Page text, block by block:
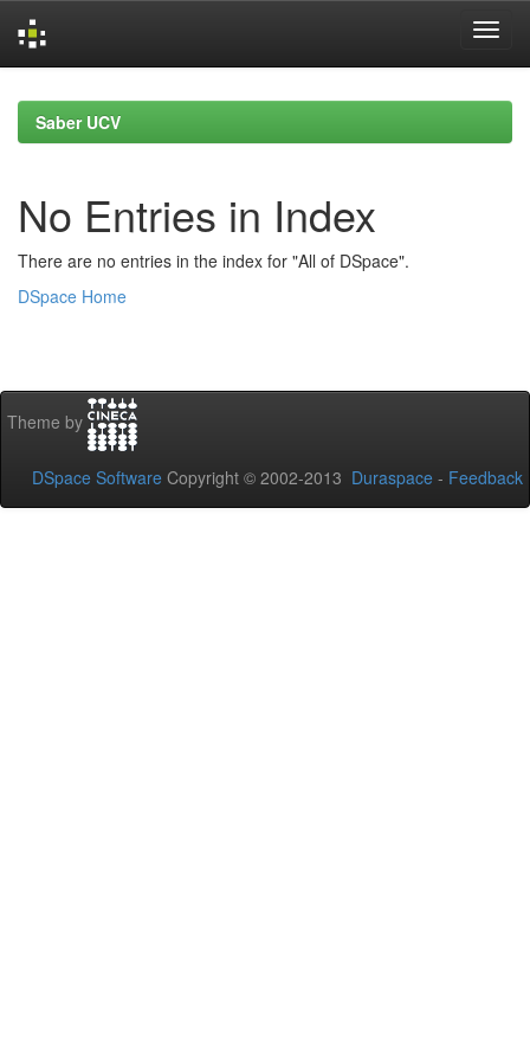
navigationSaber UCV
No Entries in Index
There are no entries in the index for "All of DSpace".
DSpace Home
Theme by
DSpace Software Copyright © 2002-2013 Duraspace - Feedback